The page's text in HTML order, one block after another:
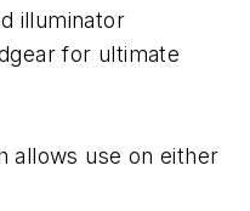
illuminator
for ultimate
allows use on either